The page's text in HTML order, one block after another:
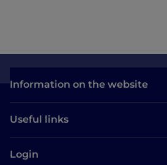
Information on the website
Useful links
Login